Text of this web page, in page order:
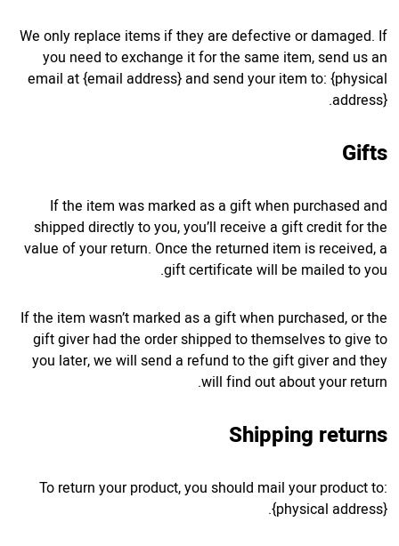
We only replace items if they are defective or damaged. If
you need to exchange it for the same item, send us an
email at {email address} and send your item to: {physical
address}.
Gifts
If the item was marked as a gift when purchased and
shipped directly to you, you’ll receive a gift credit for the
value of your return. Once the returned item is received, a
gift certificate will be mailed to you.
If the item wasn’t marked as a gift when purchased, or the
gift giver had the order shipped to themselves to give to
you later, we will send a refund to the gift giver and they
will find out about your return.
Shipping returns
To return your product, you should mail your product to:
{physical address}.